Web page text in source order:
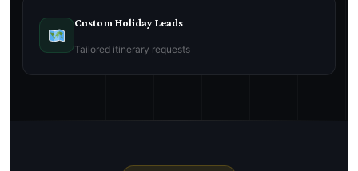
Custom Holiday Leads
Tailored itinerary requests